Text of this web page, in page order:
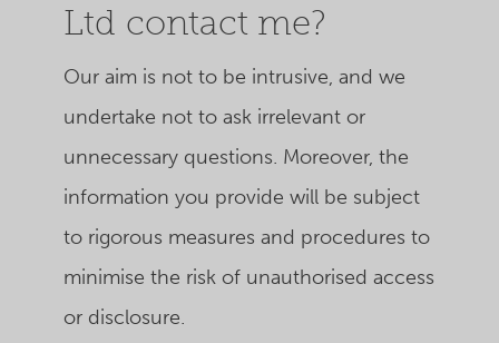
Ltd contact me?
Our aim is not to be intrusive, and we
undertake not to ask irrelevant or
unnecessary questions. Moreover, the
information you provide will be subject
to rigorous measures and procedures to
minimise the risk of unauthorised access
or disclosure.